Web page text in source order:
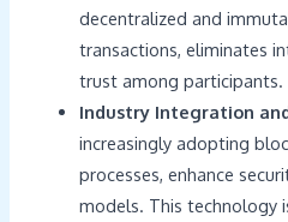
decentralized and
transactions, eliminates
trust among participants.
Industry Integration
increasingly adopting
processes, enhance
models. This technology